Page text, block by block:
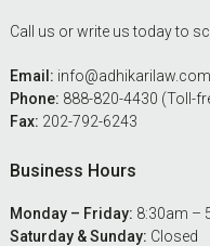
Call us or write us today to
Email: info@adhikarilaw.com
Phone: 888-820-4430 (Toll-
Fax: 202-792-6243
Business Hours
Monday – Friday: 8:30am –
Saturday & Sunday: Closed